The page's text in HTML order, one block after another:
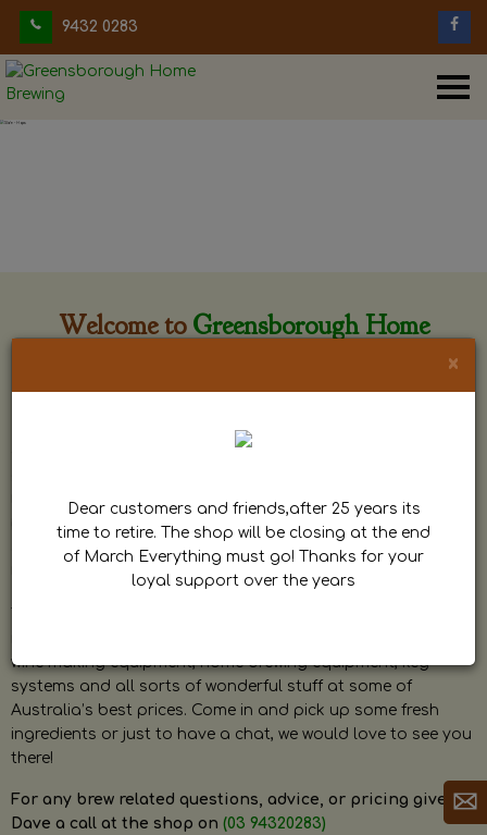
9432 0283
Welcome to Greensborough Home
by Dave. Dave is a very passionate and knowledgeable
home brewer himself and is always happy to answer any
question and provide help on anything related to home
brewing or wine making.
wine making equipment, home brewing equipment, keg
systems and all sorts of wonderful stuff at some of
Australia’s best prices. Come in and pick up some fresh
ingredients or just to have a chat, we would love to see you
there!
For any brew related questions, advice, or pricing give
Dave a call at the shop on (03 94320283)
×
Dear customers and friends,after 25 years its
time to retire. The shop will be closing at the end
of March Everything must go! Thanks for your
loyal support over the years